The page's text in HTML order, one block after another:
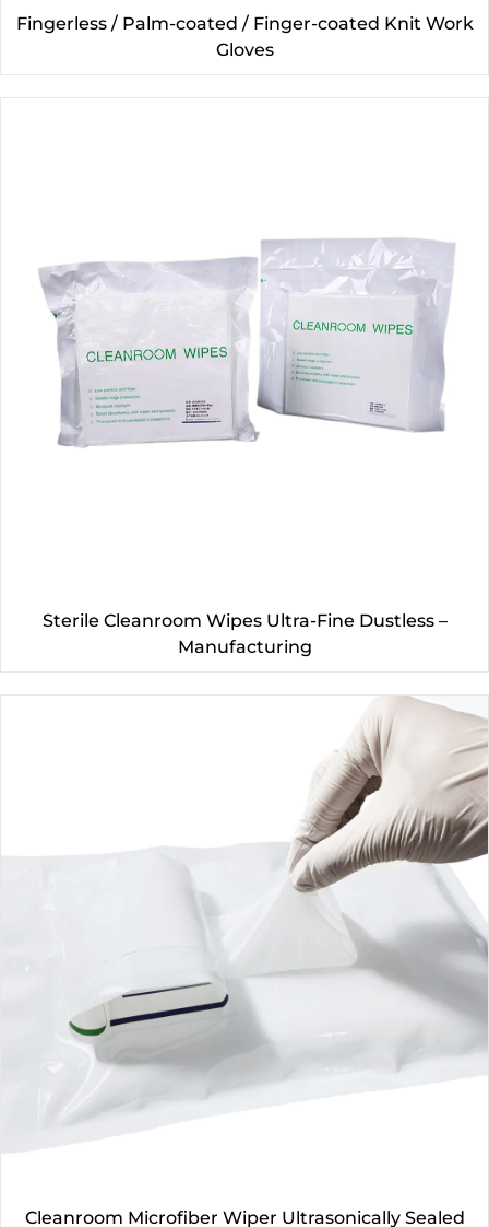
Fingerless / Palm-coated / Finger-coated Knit Work
Gloves
Sterile Cleanroom Wipes Ultra-Fine Dustless –
Manufacturing
Cleanroom Microfiber Wiper Ultrasonically Sealed